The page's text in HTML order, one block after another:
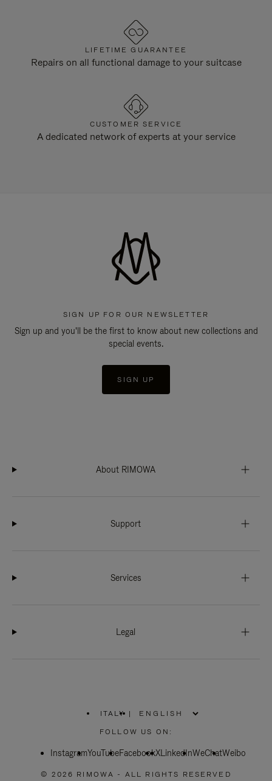
LIFETIME GUARANTEE
Repairs on all functional damage to your suitcase
CUSTOMER SERVICE
A dedicated network of experts at your service
SIGN UP FOR OUR NEWSLETTER
Sign up and you'll be the first to know about new collections and
special events.
SIGN UP
About RIMOWA
Support
Services
Legal
ITALY
PLEASE
SELECT
COUNTRY
|
FOLLOW US ON:
InstagramYouTubeFacebookXLinkedInWeChatWeibo
© 2026 RIMOWA - ALL RIGHTS RESERVED